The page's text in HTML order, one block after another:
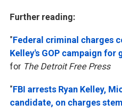
Further reading:
"Federal criminal charges
Kelley's GOP campaign for
for The Detroit Free Press
"FBI arrests Ryan Kelley,
candidate, on charges